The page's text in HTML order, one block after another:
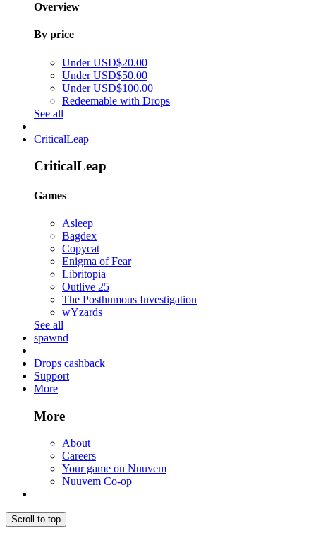
Overview
By price
Under USD$20.00
Under USD$50.00
Under USD$100.00
Redeemable with Drops
See all
CriticalLeap
CriticalLeap
Games
Asleep
Bagdex
Copycat
Enigma of Fear
Libritopia
Outlive 25
The Posthumous Investigation
wYzards
See all
spawnd
Drops cashback
Support
More
More
About
Careers
Your game on Nuuvem
Nuuvem Co-op
Scroll to top